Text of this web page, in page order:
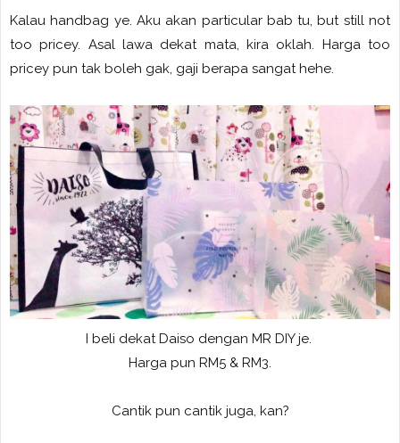
Kalau handbag ye. Aku akan particular bab tu, but still not
too pricey. Asal lawa dekat mata, kira oklah. Harga too
pricey pun tak boleh gak, gaji berapa sangat hehe.
I beli dekat Daiso dengan MR DIY je.
Harga pun RM5 & RM3.
Cantik pun cantik juga, kan?